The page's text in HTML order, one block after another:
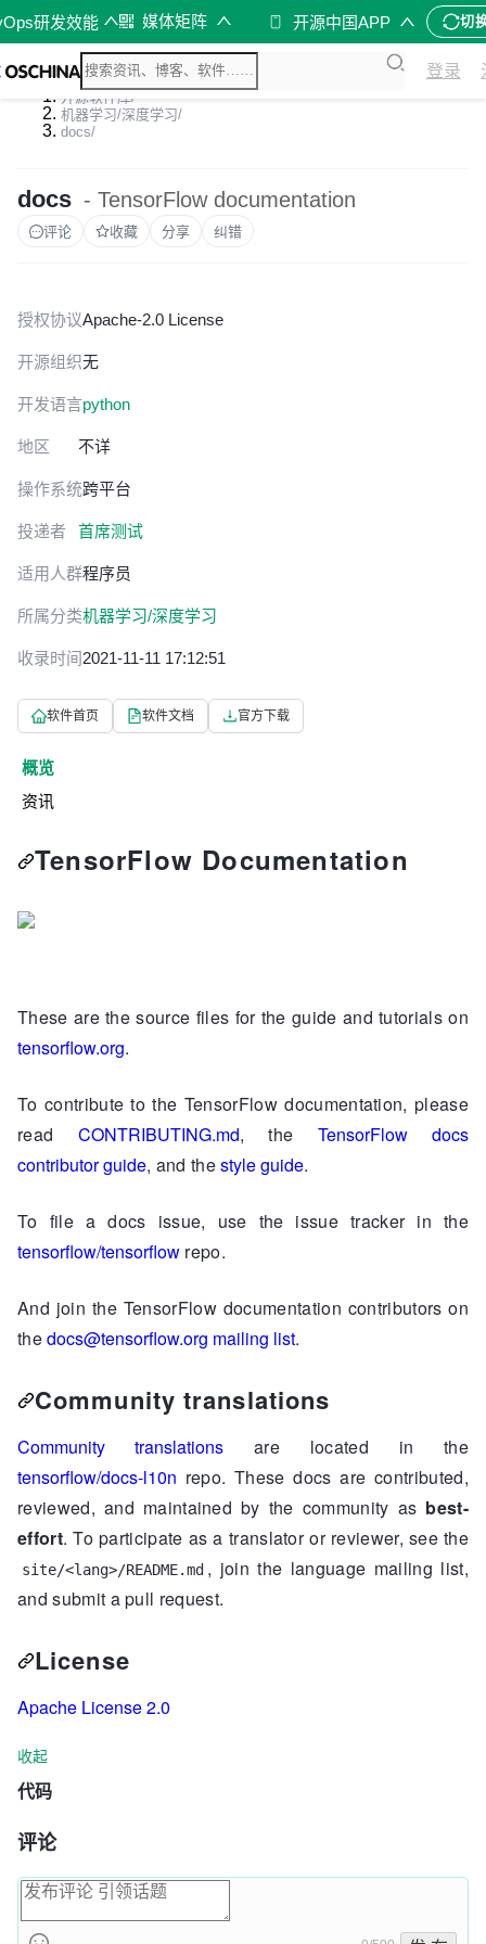
研发效能 媒体矩阵 开源中国APP 切
登录
开源软件库/
机器学习/深度学习/
docs/
docs - TensorFlow documentation
评论 收藏 分享 纠错
授权协议Apache-2.0 License
开源组织无
开发语言python
地区 不详
操作系统跨平台
投递者 首席测试
适用人群程序员
所属分类机器学习/深度学习
收录时间2021-11-11 17:12:51
软件首页 软件文档 官方下载
概览
资讯
TensorFlow Documentation
These are the source files for the guide and tutorials on
tensorflow.org.
To contribute to the TensorFlow documentation, please
read CONTRIBUTING.md, the TensorFlow docs
contributor guide, and thestyle guide.
To file a docs issue, use the issue tracker in the
tensorflow/tensorflow repo.
And join the TensorFlow documentation contributors on
thedocs@tensorflow.org mailing list.
Community translations
Community translations are located in the
tensorflow/docs-l10n repo. These docs are contributed,
reviewed, and maintained by the community as best-
effort. To participate as a translator or reviewer, see the
site/<lang>/README.md , join the language mailing list,
and submit a pull request.
License
Apache License 2.0
收起
代码
评论